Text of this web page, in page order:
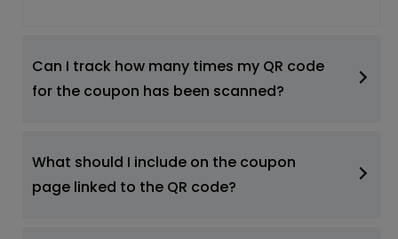
Can I track how many times my QR code
for the coupon has been scanned?
What should I include on the coupon
page linked to the QR code?